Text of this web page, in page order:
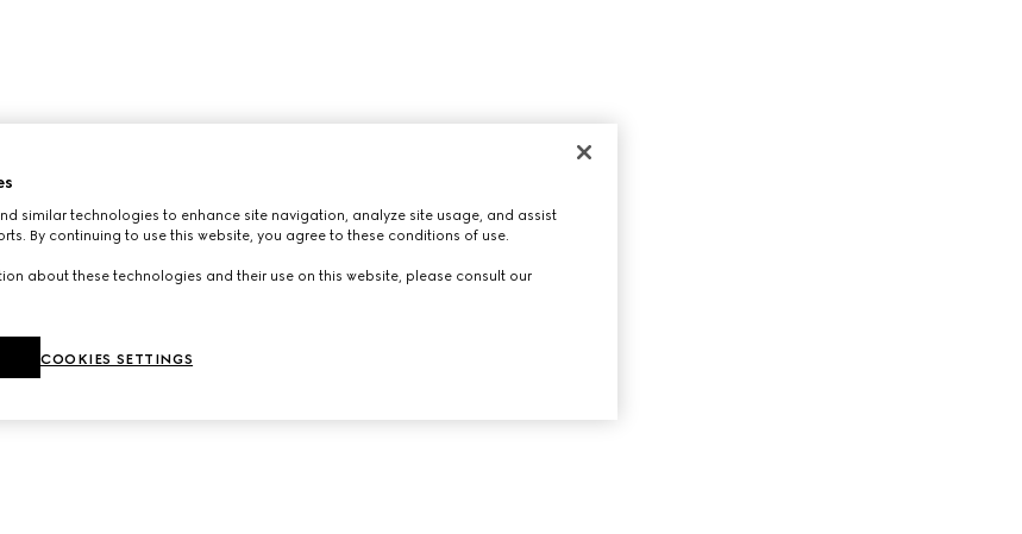
similar technologies to enhance site navigation, analyze site usage, and assist
By continuing to use this website, you agree to these conditions of use.
about these technologies and their use on this website, please consult our
COOKIES SETTINGS